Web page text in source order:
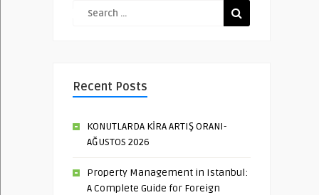
Recent Posts
KONUTLARDA KİRA ARTIŞ ORANI-
AĞUSTOS 2026
Property Management in Istanbul:
A Complete Guide for Foreign